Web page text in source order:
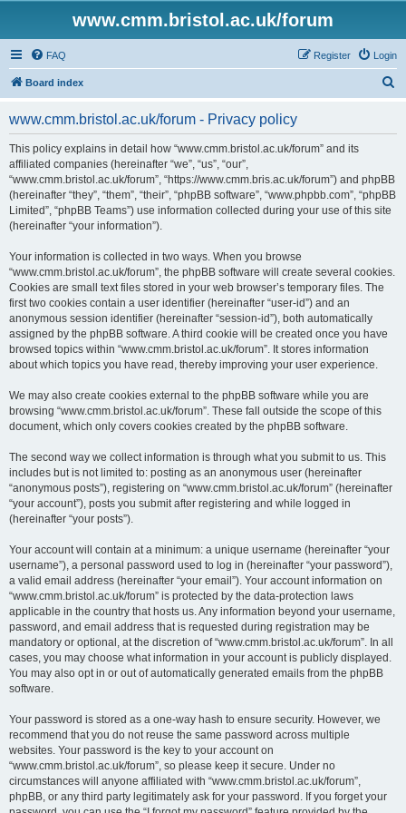
www.cmm.bristol.ac.uk/forum
FAQ Login
Register
Board index
www.cmm.bristol.ac.uk/forum - Privacy policy
This policy explains in detail how “www.cmm.bristol.ac.uk/forum” and its
affiliated companies (hereinafter “we”, “us”, “our”,
“www.cmm.bristol.ac.uk/forum”, “https://www.cmm.bris.ac.uk/forum”) and phpBB
(hereinafter “they”, “them”, “their”, “phpBB software”, “www.phpbb.com”, “phpBB
Limited”, “phpBB Teams”) use information collected during your use of this site
(hereinafter “your information”).
Your information is collected in two ways. When you browse
“www.cmm.bristol.ac.uk/forum”, the phpBB software will create several cookies.
Cookies are small text files stored in your web browser’s temporary files. The
first two cookies contain a user identifier (hereinafter “user-id”) and an
anonymous session identifier (hereinafter “session-id”), both automatically
assigned by the phpBB software. A third cookie will be created once you have
browsed topics within “www.cmm.bristol.ac.uk/forum”. It stores information
about which topics you have read, thereby improving your user experience.
We may also create cookies external to the phpBB software while you are
browsing “www.cmm.bristol.ac.uk/forum”. These fall outside the scope of this
document, which only covers cookies created by the phpBB software.
The second way we collect information is through what you submit to us. This
includes but is not limited to: posting as an anonymous user (hereinafter
“anonymous posts”), registering on “www.cmm.bristol.ac.uk/forum” (hereinafter
“your account”), posts you submit after registering and while logged in
(hereinafter “your posts”).
Your account will contain at a minimum: a unique username (hereinafter “your
username”), a personal password used to log in (hereinafter “your password”),
a valid email address (hereinafter “your email”). Your account information on
“www.cmm.bristol.ac.uk/forum” is protected by the data-protection laws
applicable in the country that hosts us. Any information beyond your username,
password, and email address that is requested during registration may be
mandatory or optional, at the discretion of “www.cmm.bristol.ac.uk/forum”. In all
cases, you may choose what information in your account is publicly displayed.
You may also opt in or out of automatically generated emails from the phpBB
software.
Your password is stored as a one-way hash to ensure security. However, we
recommend that you do not reuse the same password across multiple
websites. Your password is the key to your account on
“www.cmm.bristol.ac.uk/forum”, so please keep it secure. Under no
circumstances will anyone affiliated with “www.cmm.bristol.ac.uk/forum”,
phpBB, or any third party legitimately ask for your password. If you forget your